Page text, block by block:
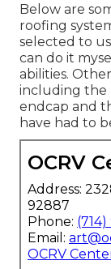
Below are
roofing
selected to
can do it
abilities.
including the
endcap and
have had to
OCRV
Address:
92887
Phone:
Email:
OCRV